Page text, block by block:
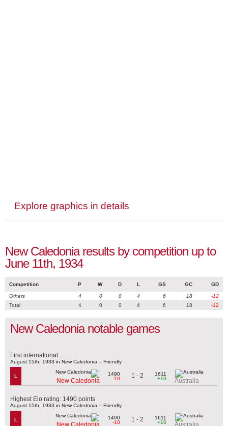
Explore graphics in details
New Caledonia results by competition up to
June 11th, 1934
Competition P W D L GS GC GD
Others 4 0 0 4 6 18
-12
Total
4 0 0 4 6 18 -12
New Caledonia notable games
First international
August 15th, 1933 in New Caledonia – Friendly
L
New Caledonia
1490
-10
1 - 2
1611
+10
Australia
Highest Elo rating: 1490 points
August 15th, 1933 in New Caledonia – Friendly
L
New Caledonia
1490
-10
1 - 2
1611
+10
Australia